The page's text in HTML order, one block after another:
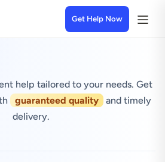
Get Help Now
help tailored to your needs. Get
guaranteed quality
and timely
delivery.